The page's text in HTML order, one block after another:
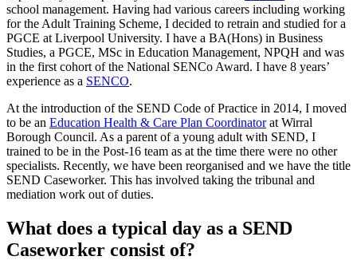
school management. Having had various careers including working
for the Adult Training Scheme, I decided to retrain and studied for a
PGCE at Liverpool University. I have a BA(Hons) in Business
Studies, a PGCE, MSc in Education Management, NPQH and was
in the first cohort of the National SENCo Award. I have 8 years’
experience as a SENCO.
At the introduction of the SEND Code of Practice in 2014, I moved
to be an Education Health & Care Plan Coordinatorat Wirral
Borough Council. As a parent of a young adult with SEND, I
trained to be in the Post-16 team as at the time there were no other
specialists. Recently, we have been reorganised and we have the title
SEND Caseworker. This has involved taking the tribunal and
mediation work out of duties.
What does a typical day as a SEND
Caseworker consist of?